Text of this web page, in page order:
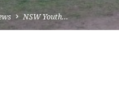
NSW Youth…